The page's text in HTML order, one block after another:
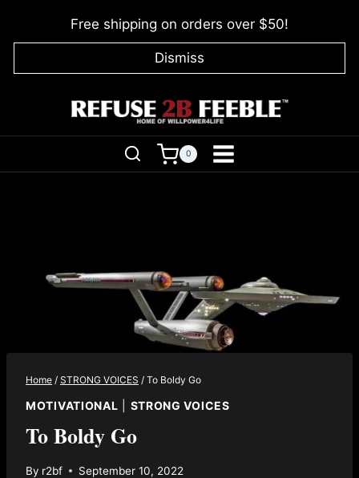
Free shipping on orders over $50!
Dismiss
0
Home / STRONG VOICES / To Boldy Go
MOTIVATIONAL STRONG VOICES
To Boldy Go
By r2bf September 10, 2022